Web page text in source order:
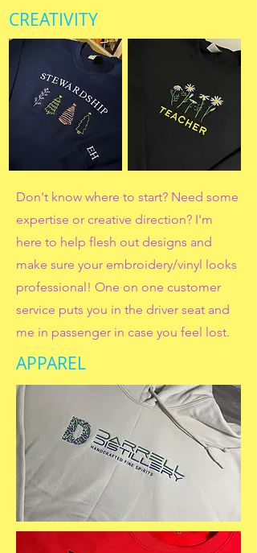
CREATIVITY
Don't know where to start? Need some
expertise or creative direction? I'm
here to help flesh out designs and
make sure your embroidery/vinyl looks
professional! One on one customer
service puts you in the driver seat and
me in passenger in case you feel lost.
APPAREL